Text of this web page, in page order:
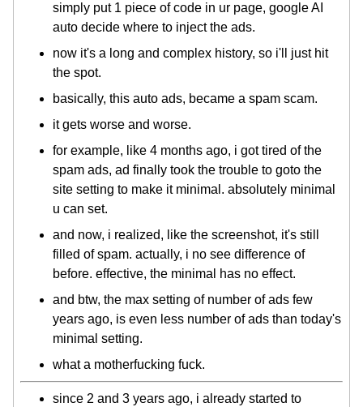
simply put 1 piece of code in ur page, google AI
auto decide where to inject the ads.
now it's a long and complex history, so i'll just hit
the spot.
basically, this auto ads, became a spam scam.
it gets worse and worse.
for example, like 4 months ago, i got tired of the
spam ads, ad finally took the trouble to goto the
site setting to make it minimal. absolutely minimal
u can set.
and now, i realized, like the screenshot, it's still
filled of spam. actually, i no see difference of
before. effective, the minimal has no effect.
and btw, the max setting of number of ads few
years ago, is even less number of ads than today's
minimal setting.
what a motherfucking fuck.
since 2 and 3 years ago, i already started to